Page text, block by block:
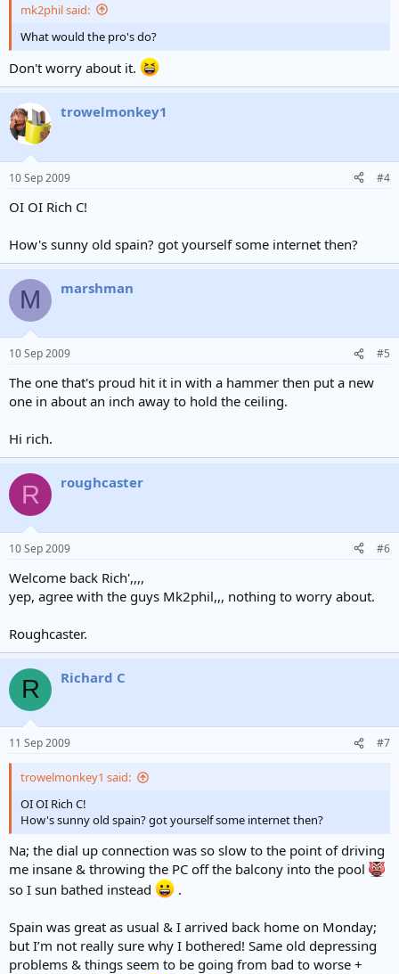
mk2phil said:
What would the pro's do?
Don't worry about it.
trowelmonkey1
10 Sep 2009 #4
OI OI Rich C!
How's sunny old spain? got yourself some internet then?
M marshman
10 Sep 2009 #5
The one that's proud hit it in with a hammer then put a new
one in about an inch away to hold the ceiling.
Hi rich.
R roughcaster
10 Sep 2009 #6
Welcome back Rich',,,,
yep, agree with the guys Mk2phil,,, nothing to worry about.
Roughcaster.
R Richard C
11 Sep 2009 #7
trowelmonkey1 said:
OI OI Rich C!
How's sunny old spain? got yourself some internet then?
Na; the dial up connection was so slow to the point of driving
me insane & throwing the PC off the balcony into the pool
so I sun bathed instead
.
Spain was great as usual & I arrived back home on Monday;
but I’m not really sure why I bothered! Same old depressing
problems & things seem to be going from bad to worse +